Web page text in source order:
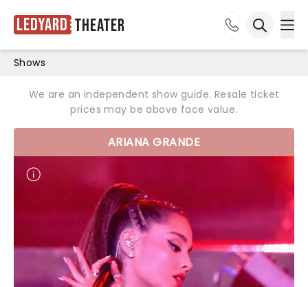
Ledyard Theater
Shows
We are an independent show guide. Resale ticket
prices may be above face value.
ARIANA GRANDE